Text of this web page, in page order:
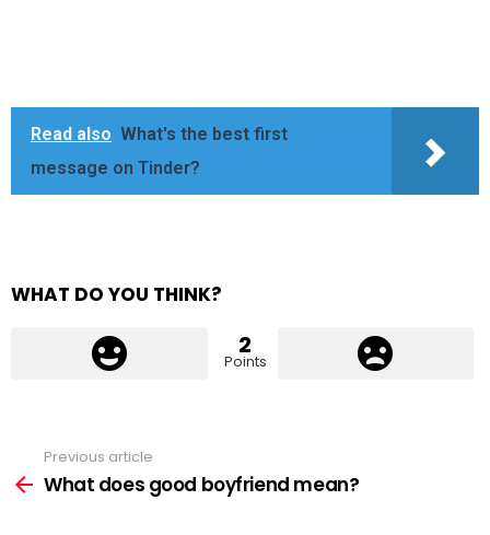
Read also What's the best first
message on Tinder?
WHAT DO YOU THINK?
2
Points
more
Previous article
What does good boyfriend mean?